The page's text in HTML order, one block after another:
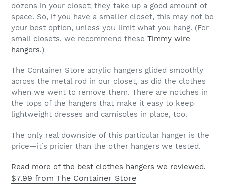
dozens in your closet; they take up a good amount of
space. So, if you have a smaller closet, this may not be
your best option, unless you limit what you hang. (For
small closets, we recommend these Timmy wire
hangers.)
The Container Store acrylic hangers glided smoothly
across the metal rod in our closet, as did the clothes
when we went to remove them. There are notches in
the tops of the hangers that make it easy to keep
lightweight dresses and camisoles in place, too.
The only real downside of this particular hanger is the
price—it’s pricier than the other hangers we tested.
Read more of the best clothes hangers we reviewed.
$7.99 from The Container Store